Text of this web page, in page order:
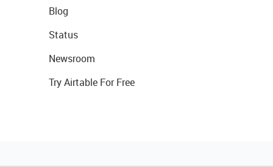
Blog
Status
Newsroom
Try Airtable For Free